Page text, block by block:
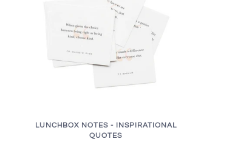
LUNCHBOX NOTES - INSPIRATIONAL
QUOTES